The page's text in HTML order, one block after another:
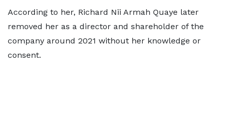
According to her, Richard Nii Armah Quaye later
removed her as a director and shareholder of the
company around 2021 without her knowledge or
consent.